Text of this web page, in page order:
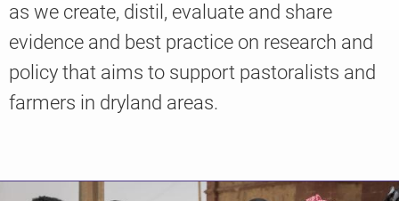
Knowledge
as we create, distil, evaluate and share
evidence and best practice on research and
policy that aims to support pastoralists and
farmers in dryland areas.